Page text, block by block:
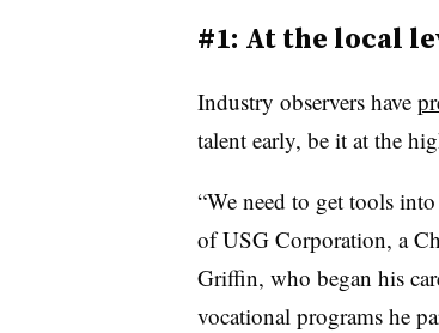
#1: At the local
Industry observers have
talent early, be it at the
“We need to get tools
of USG Corporation, a
Griffin, who began his
vocational programs he